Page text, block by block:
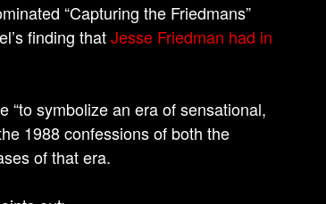
“Capturing the Friedmans”
finding thatJesse Friedman had in
“to symbolize an era of sensational,
1988 confessions of both the
of that era.